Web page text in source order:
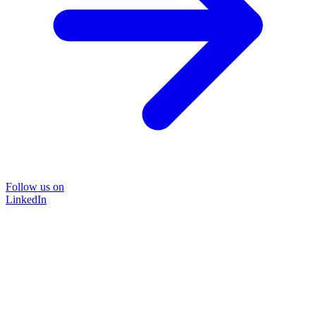
Follow us on
LinkedIn